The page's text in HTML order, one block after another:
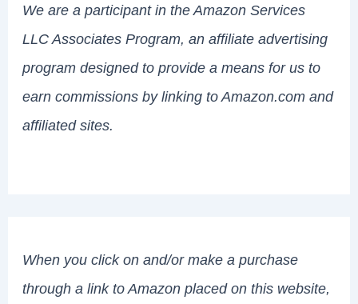
We are a participant in the Amazon Services
LLC Associates Program, an affiliate advertising
program designed to provide a means for us to
earn commissions by linking to Amazon.com and
affiliated sites.
When you click on and/or make a purchase
through a link to Amazon placed on this website,